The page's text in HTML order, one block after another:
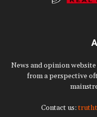
News and opinion
from a perspective
Contact us: